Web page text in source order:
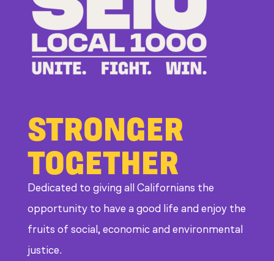
at
CDE
STRONGER
TOGETHER
Dedicated to giving all Californians the
opportunity to have a good life and enjoy the
fruits of social, economic and environmental
justice.